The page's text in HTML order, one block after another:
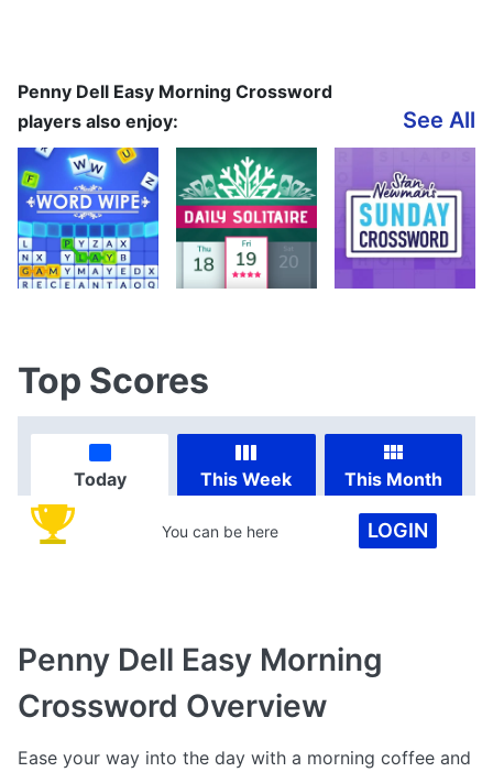
Penny Dell Easy Morning Crossword
players also enjoy:
See All
Top Scores
Today This Week This Month
You can be here LOGIN
Penny Dell Easy Morning
Crossword Overview
Ease your way into the day with a morning coffee and